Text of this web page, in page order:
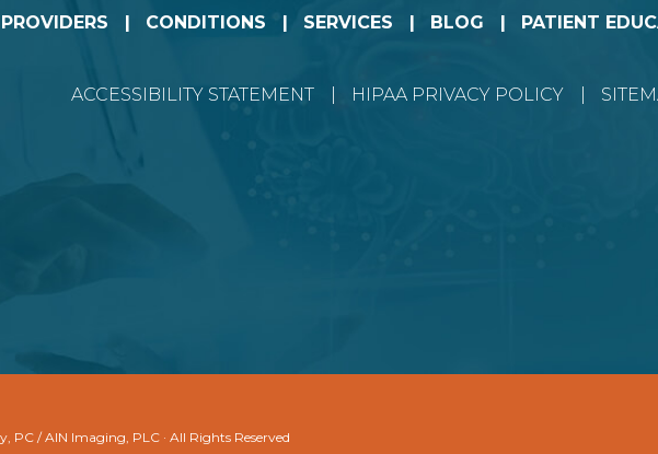
PROVIDERS CONDITIONS SERVICES BLOG PATIENT
ACCESSIBILITY STATEMENT HIPAA PRIVACY POLICY
PC / AIN Imaging, PLC · All Rights Reserved